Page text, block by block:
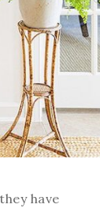
have